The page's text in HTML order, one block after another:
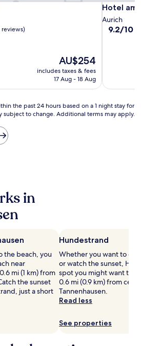
reviews)
The
price
is
AU$254
includes taxes & fees
17 Aug - 18 Aug
Hotel am
Hotel am
Aurich
9.2
9.2/10
the past 24 hours based on a 1 night stay for
subject to change. Additional terms may apply.
in
the beach, you
near
mi (1 km) from
the sunset
just a short
Hundestrand
Whether you want to
or watch the sunset,
spot you might want to
0.6 mi (0.9 km) from
Tannenhausen.
Read less
See properties